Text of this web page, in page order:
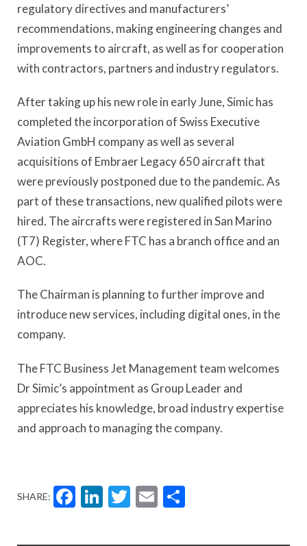
regulatory directives and manufacturers’
recommendations, making engineering changes and
improvements to aircraft, as well as for cooperation
with contractors, partners and industry regulators.
After taking up his new role in early June, Simic has
completed the incorporation of Swiss Executive
Aviation GmbH company as well as several
acquisitions of Embraer Legacy 650 aircraft that
were previously postponed due to the pandemic. As
part of these transactions, new qualified pilots were
hired. The aircrafts were registered in San Marino
(T7) Register, where FTC has a branch office and an
AOC.
The Chairman is planning to further improve and
introduce new services, including digital ones, in the
company.
The FTC Business Jet Management team welcomes
Dr Simic’s appointment as Group Leader and
appreciates his knowledge, broad industry expertise
and approach to managing the company.
SHARE: Facebook
LinkedIn
Twitter
Email